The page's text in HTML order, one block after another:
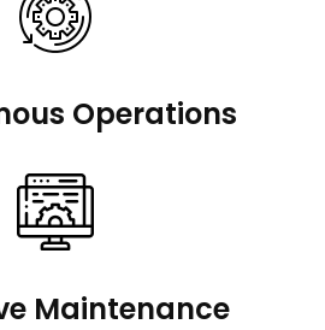
Operations
Maintenance